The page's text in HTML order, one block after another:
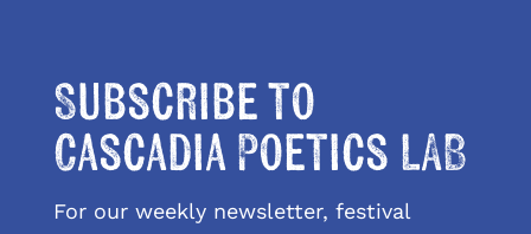
Subscribe to
Cascadia Poetics LAB
For our weekly newsletter, festival